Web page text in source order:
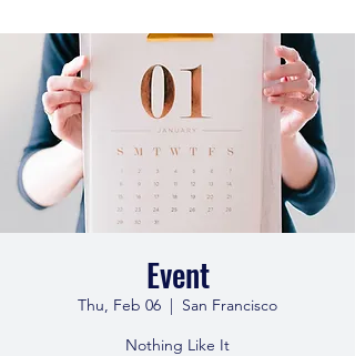
Event
Thu, Feb 06
  |
San Francisco
Nothing Like It